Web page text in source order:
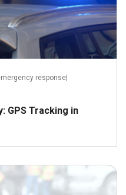
response
GPS Tracking in
May 23, 2018